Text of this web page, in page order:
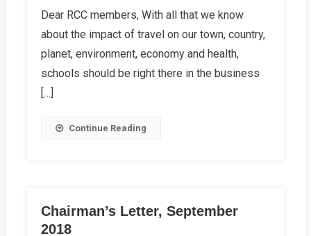
Letter,
December
2018
Dear RCC members, With all that we know
about the impact of travel on our town, country,
planet, environment, economy and health,
schools should be right there in the business
[…]
Continue Reading
Chairman’s Letter, September
2018